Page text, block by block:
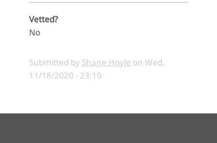
Vetted?
No
Submitted by Shane Hoyle on Wed,
11/18/2020 - 23:10